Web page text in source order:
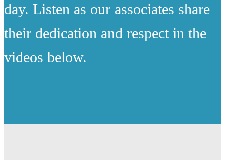
day. Listen as our associates share
their dedication and respect in the
videos below.